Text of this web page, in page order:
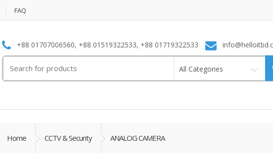
FAQ
+88 01707006560, +88 01519322533, +88 01719322533
for:
All Categories
Home CCTV & Security ANALOG CAMERA